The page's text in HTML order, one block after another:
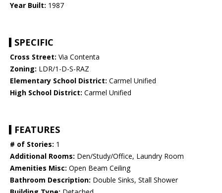
Year Built: 1987
SPECIFIC
Cross Street: Via Contenta
Zoning: LDR/1-D-S-RAZ
Elementary School District: Carmel Unified
High School District: Carmel Unified
FEATURES
# of Stories: 1
Additional Rooms: Den/Study/Office, Laundry Room
Amenities Misc: Open Beam Ceiling
Bathroom Description: Double Sinks, Stall Shower